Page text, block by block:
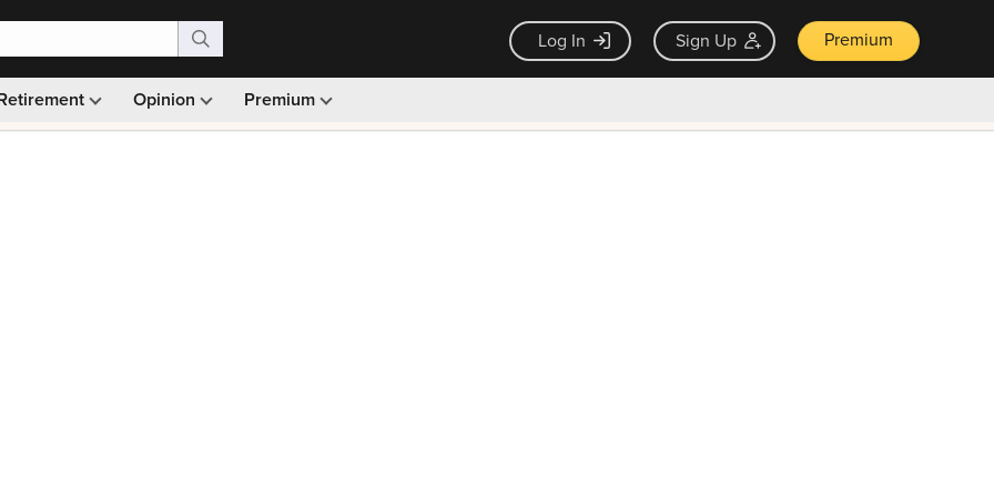
Log In Sign Up Premium
Opinion Premium
Monthly picks · Ad-free browsing · 30-day money back guarantee